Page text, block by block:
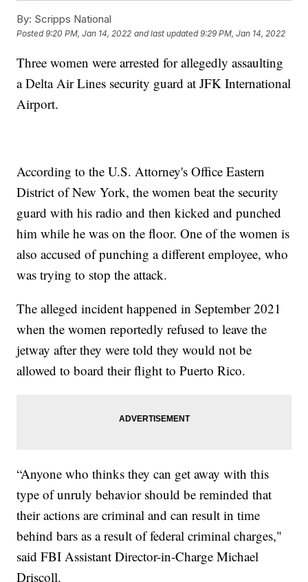
By: Scripps National
Posted9:20 PM, Jan 14, 2022 and last updated 9:29 PM, Jan 14, 2022
Three women were arrested for allegedly assaulting
a Delta Air Lines security guard at JFK International
Airport.
According to the U.S. Attorney's Office Eastern
District of New York, the women beat the security
guard with his radio and then kicked and punched
him while he was on the floor. One of the women is
also accused of punching a different employee, who
was trying to stop the attack.
The alleged incident happened in September 2021
when the women reportedly refused to leave the
jetway after they were told they would not be
allowed to board their flight to Puerto Rico.
“Anyone who thinks they can get away with this
type of unruly behavior should be reminded that
their actions are criminal and can result in time
behind bars as a result of federal criminal charges,"
said FBI Assistant Director-in-Charge Michael
Driscoll.